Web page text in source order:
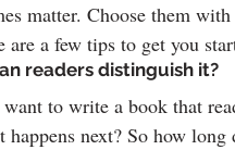
matter. Choose them with
are a few tips to get you
readers distinguish it?
to write a book that
happens next? So how